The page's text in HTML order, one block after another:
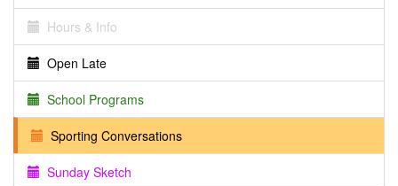
Hours & Info
Open Late
School Programs
Sporting Conversations
Sunday Sketch